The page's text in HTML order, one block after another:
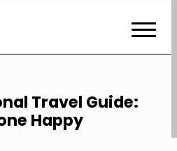
Travel Guide:
Happy